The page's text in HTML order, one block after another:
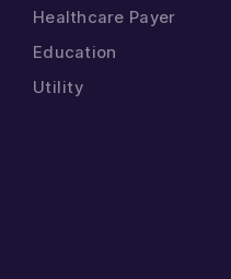
Healthcare Payer
Education
Utility